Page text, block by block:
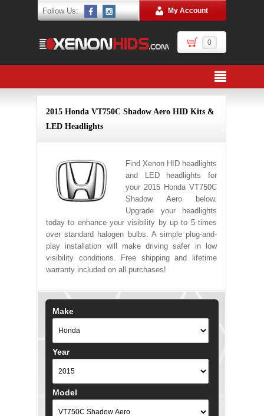
Follow Us: My Account
0
2015 Honda VT750C Shadow Aero HID Kits &
LED Headlights
Find Xenon HID headlights
and LED headlights for
your 2015 Honda VT750C
Shadow Aero below.
Upgrade your headlights
today to enhance your visibility by up to 5 times
over standard halogen bulbs. A simple plug-and-
play installation will make driving safer in low
visibility conditions. Free shipping and lifetime
warranty included on all purchases!
Make
Year
Model